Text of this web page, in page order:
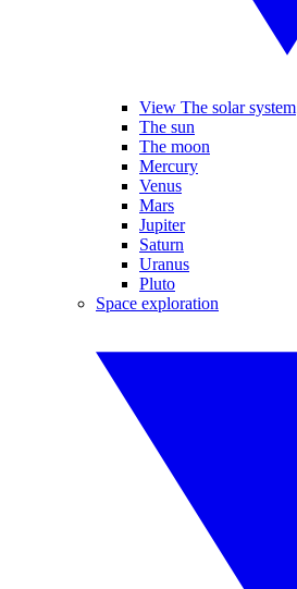
View The solar system
The sun
The moon
Mercury
Venus
Mars
Jupiter
Saturn
Uranus
Pluto
Space exploration